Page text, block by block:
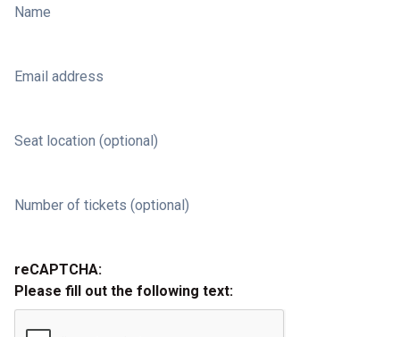
Name
Email address
Seat location (optional)
Number of tickets (optional)
reCAPTCHA:
Please fill out the following text: